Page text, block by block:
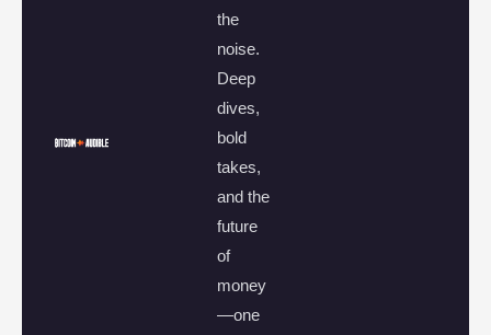
the
noise.
Deep
dives,
bold
takes,
and the
future
of
money
—one